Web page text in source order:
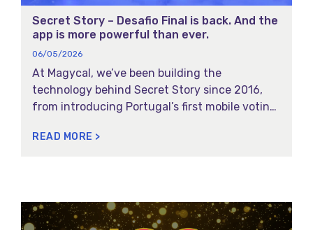
Secret Story – Desafio Final is back. And the
app is more powerful than ever.
06/05/2026
At Magycal, we’ve been building the
technology behind Secret Story since 2016,
from introducing Portugal’s first mobile voting
READ MORE >